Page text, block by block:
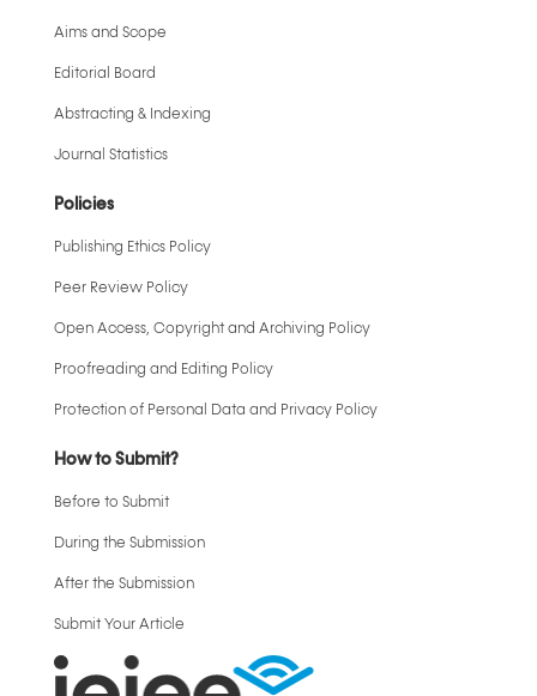
Aims and Scope
Editorial Board
Abstracting & Indexing
Journal Statistics
Policies
Publishing Ethics Policy
Peer Review Policy
Open Access, Copyright and Archiving Policy
Proofreading and Editing Policy
Protection of Personal Data and Privacy Policy
How to Submit?
Before to Submit
During the Submission
After the Submission
Submit Your Article